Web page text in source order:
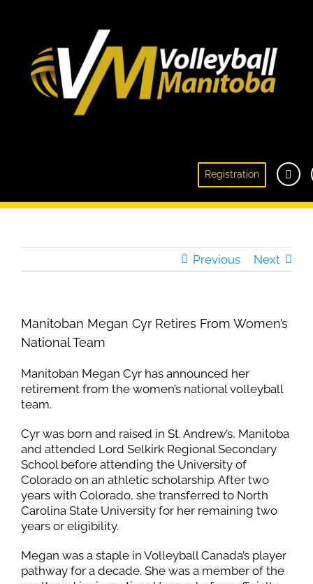
Registration
Manitoban Megan Cyr Retires From Women’s
Previous Next
Manitoban Megan Cyr Retires From Women’s
National Team
Manitoban Megan Cyr has announced her
retirement from the women’s national volleyball
team.
Cyr was born and raised in St. Andrew’s, Manitoba
and attended Lord Selkirk Regional Secondary
School before attending the University of
Colorado on an athletic scholarship. After two
years with Colorado, she transferred to North
Carolina State University for her remaining two
years or eligibility.
Megan was a staple in Volleyball Canada’s player
pathway for a decade. She was a member of the